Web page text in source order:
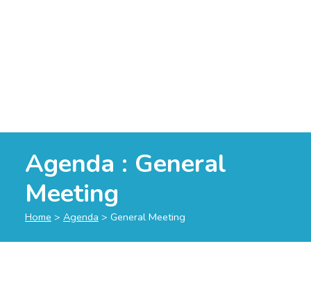
Agenda : General
Meeting
Home > Agenda > General Meeting